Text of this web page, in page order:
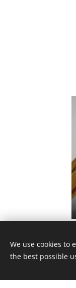
We use cookies to
the best possible